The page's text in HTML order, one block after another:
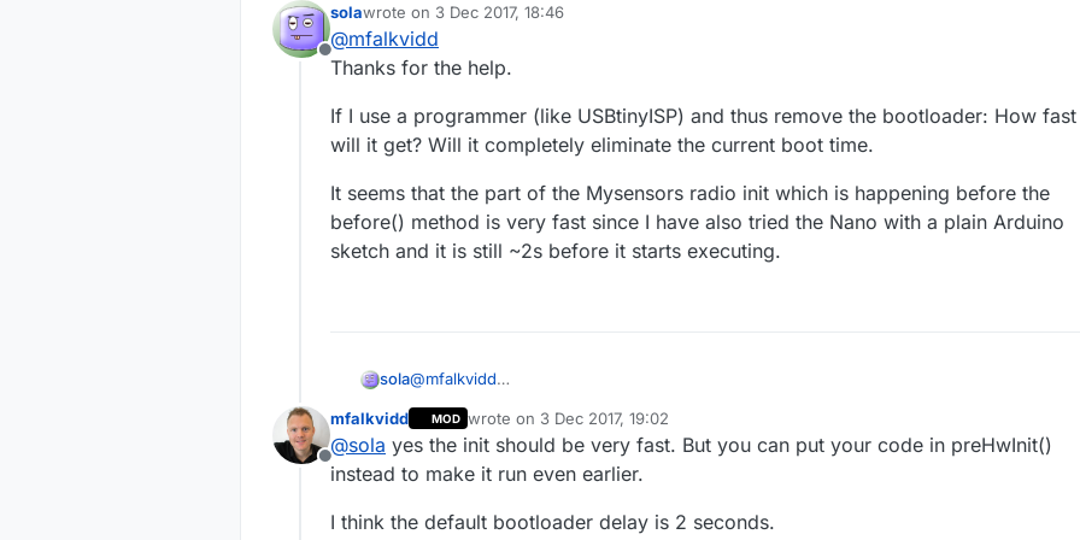
delay between getting power and the LEDs start emitting in the fixture. This is probably
because long bootup time of the Arduino and the initialization of the radio.
How could I get this delay down? (Ideally below 300-500ms)
Is there a method which runs immediately after the Arduino powerup (before any kind of
If the Arduino boot sequence is the main culprit for the slowness, how can I make it
Andras
Offline
solawrote on 3 Dec 2017, 18:46
last edited by
@mfalkvidd
Thanks for the help.
If I use a programmer (like USBtinyISP) and thus remove the bootloader: How fast
will it get? Will it completely eliminate the current boot time.
It seems that the part of the Mysensors radio init which is happening before the
before() method is very fast since I have also tried the Nano with a plain Arduino
sketch and it is still ~2s before it starts executing.
sola@mfalkvidd
If I use a programmer (like USBtinyISP) and thus remove the bootloader: How fast will it
get? Will it completely eliminate the current boot time.
It seems that the part of the Mysensors radio init which is happening before the before()
~2s before it starts executing.
Offline
mfalkvidd MOD wrote on 3 Dec 2017, 19:02
last edited by mfalkvidd12 Mar 2017, 20:02
@sola yes the init should be very fast. But you can put your code in preHwInit()
instead to make it run even earlier.
I think the default bootloader delay is 2 seconds.